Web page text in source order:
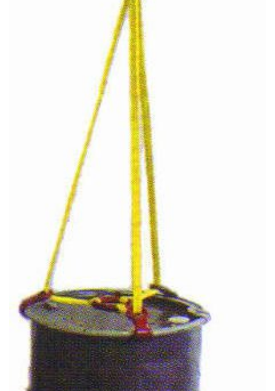
(10)
SPREADER BEAM SYSTEMS (9)
DRUM HANDLING EQUIPMENT (4)
DYNAMOMETERS, CRANE SCALES, LOAD INDICATING
DYNAROPE TENSIONMETER (2)
FORK BEAMS (4)
FORK LIFT BOOMS
FORK LIFT RAMS & EXTENSIONS (3)
GRIPHOIST TIRFOR RESCUE KITS (1)
GRIPHOIST TIRFOR WIRE ROPE HOIST (11)
HOIST RINGS (12)
HOISTS (13)
JIBS & GANTRIES (5)